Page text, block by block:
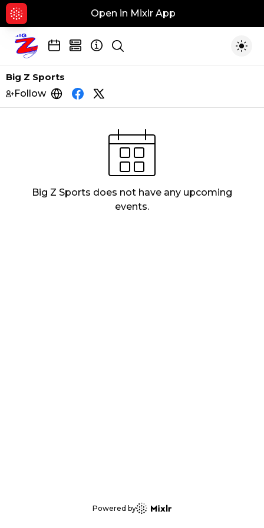
Open in Mixlr App
Show search
Big Z Sports
Follow
https://www.wtuz.com
https://www.facebook.com/
https://twitter.com/
Big Z Sports does not have any upcoming
events.
Powered by